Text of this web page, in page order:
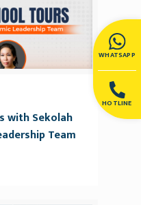
WHATSAPP
HOTLINE
with Sekolah
Team